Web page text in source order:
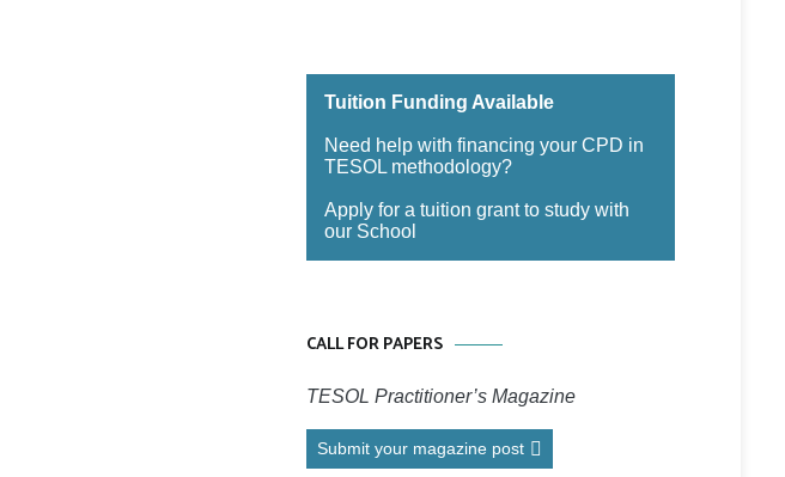
Tuition Funding Available
Need help with financing your CPD in
TESOL methodology?
Apply for a tuition grant to study with
our School
CALL FOR PAPERS
TESOL Practitioner’s Magazine
Submit your magazine post